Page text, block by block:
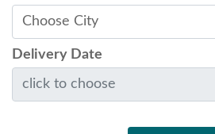
Delivery Date